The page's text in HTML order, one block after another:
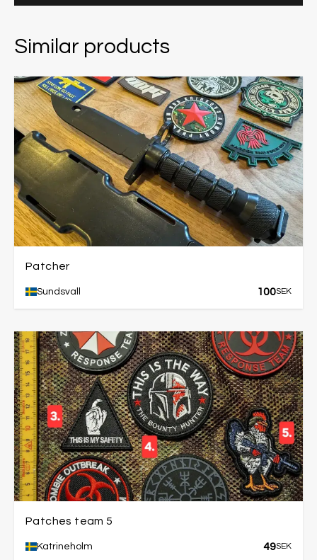
Similar products
Patcher
Sundsvall 100SEK
Patches team 5
Katrineholm 49SEK